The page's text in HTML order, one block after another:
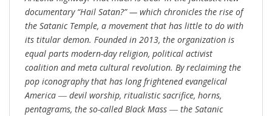
documentary “Hail Satan?” — which chronicles the rise of
the Satanic Temple, a movement that has little to do with
its titular demon. Founded in 2013, the organization is
equal parts modern-day religion, political activist
coalition and meta cultural revolution. By reclaiming the
pop iconography that has long frightened evangelical
America ― devil worship, ritualistic sacrifice, horns,
pentagrams, the so-called Black Mass ― the Satanic